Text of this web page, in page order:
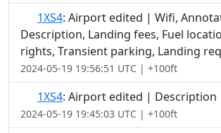
1XS4: Airport edited | Wifi,
Description, Landing fees, Fuel
rights, Transient parking, Landing
2024-05-19 19:56:51 UTC | +100ft
1XS4: Airport edited | Description
2024-05-19 19:45:03 UTC | +100ft